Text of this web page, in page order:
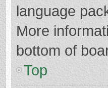
language
More
bottom of
Top